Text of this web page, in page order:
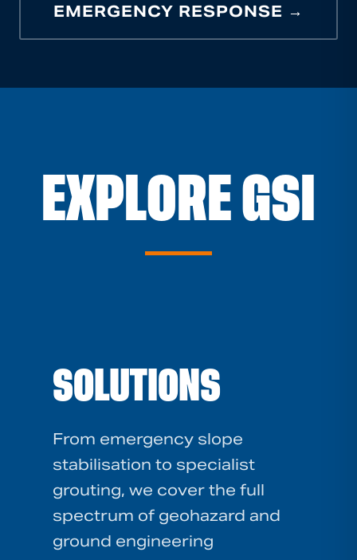
EMERGENCY RESPONSE →
EXPLORE GSI
SOLUTIONS
From emergency slope
stabilisation to specialist
grouting, we cover the full
spectrum of geohazard and
ground engineering